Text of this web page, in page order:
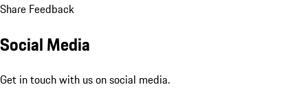
Share Feedback
Social Media
Get in touch with us on social media.